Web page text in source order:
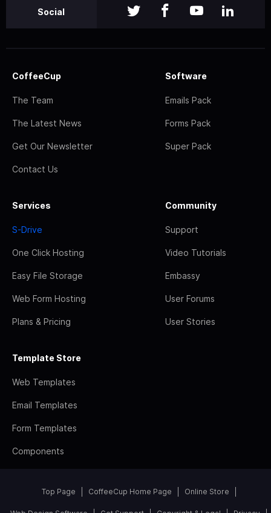
Social
CoffeeCup
The Team
The Latest News
Get Our Newsletter
Contact Us
Software
Emails Pack
Forms Pack
Super Pack
Services
S-Drive
One Click Hosting
Easy File Storage
Web Form Hosting
Plans & Pricing
Community
Support
Video Tutorials
Embassy
User Forums
User Stories
Template Store
Web Templates
Email Templates
Form Templates
Components
Top Page CoffeeCup Home Page Online Store